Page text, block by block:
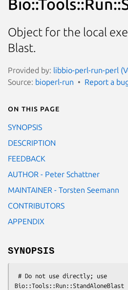
Object for the local
Blast.
Provided by: libbio-perl-run-perl
Source: bioperl-run Report a
On this page
SYNOPSIS
DESCRIPTION
FEEDBACK
AUTHOR - Peter Schattner
MAINTAINER - Torsten Seemann
CONTRIBUTORS
APPENDIX
SYNOPSIS